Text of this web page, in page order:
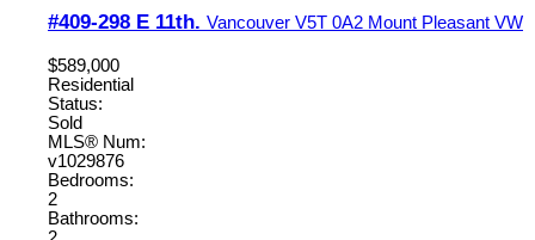
#409-298 E 11th. Vancouver V5T 0A2 Mount Pleasant VW
$589,000
Residential
Status:
Sold
MLS® Num:
v1029876
Bedrooms:
2
Bathrooms: